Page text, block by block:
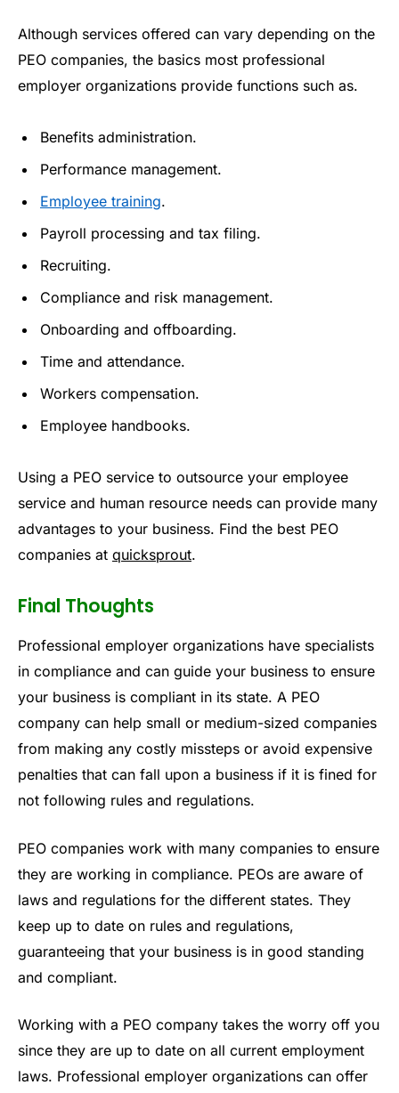
Although services offered can vary depending on the
PEO companies, the basics most professional
employer organizations provide functions such as.
Benefits administration.
Performance management.
Employee training.
Payroll processing and tax filing.
Recruiting.
Compliance and risk management.
Onboarding and offboarding.
Time and attendance.
Workers compensation.
Employee handbooks.
Using a PEO service to outsource your employee
service and human resource needs can provide many
advantages to your business. Find the best PEO
companies at quicksprout.
Final Thoughts
Professional employer organizations have specialists
in compliance and can guide your business to ensure
your business is compliant in its state. A PEO
company can help small or medium-sized companies
from making any costly missteps or avoid expensive
penalties that can fall upon a business if it is fined for
not following rules and regulations.
PEO companies work with many companies to ensure
they are working in compliance. PEOs are aware of
laws and regulations for the different states. They
keep up to date on rules and regulations,
guaranteeing that your business is in good standing
and compliant.
Working with a PEO company takes the worry off you
since they are up to date on all current employment
laws. Professional employer organizations can offer